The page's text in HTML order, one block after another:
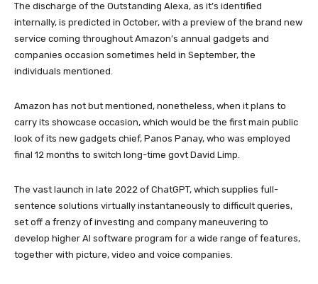
The discharge of the Outstanding Alexa, as it’s identified
internally, is predicted in October, with a preview of the brand new
service coming throughout Amazon’s annual gadgets and
companies occasion sometimes held in September, the
individuals mentioned.
Amazon has not but mentioned, nonetheless, when it plans to
carry its showcase occasion, which would be the first main public
look of its new gadgets chief, Panos Panay, who was employed
final 12 months to switch long-time govt David Limp.
The vast launch in late 2022 of ChatGPT, which supplies full-
sentence solutions virtually instantaneously to difficult queries,
set off a frenzy of investing and company maneuvering to
develop higher AI software program for a wide range of features,
together with picture, video and voice companies.